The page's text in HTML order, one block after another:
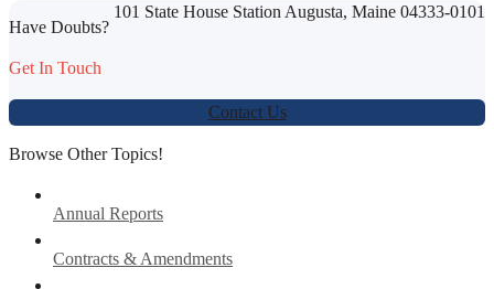
Werbung:jetzt-drucken-lassen.de
101 State House Station Augusta, Maine 04333-0101
Have Doubts?
Get In Touch
Contact Us
Browse Other Topics!
Annual Reports
Contracts & Amendments